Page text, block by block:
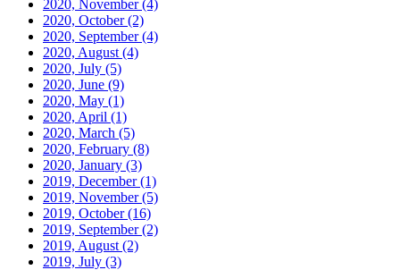
2020, November(4)
2020, October(2)
2020, September(4)
2020, August (4)
2020, July (5)
2020, June (9)
2020, May (1)
2020, April (1)
2020, March (5)
2020, February (8)
2020, January (3)
2019, December(1)
2019, November(5)
2019, October(16)
2019, September(2)
2019, August (2)
2019, July (3)